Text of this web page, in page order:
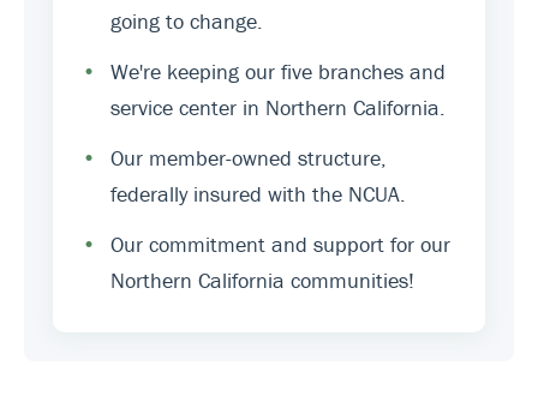
going to change.
•
We're keeping our five branches and
service center in Northern California.
•
Our member-owned structure,
federally insured with the NCUA.
•
Our commitment and support for our
Northern California communities!